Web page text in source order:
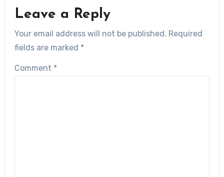
Leave a Reply
Your email address will not be published. Required
fields are marked *
Comment *